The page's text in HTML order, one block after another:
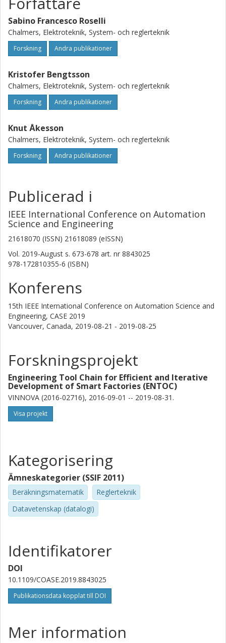
competitive alternative to commercial MILP-solvers on
traditional job-shop scheduling problems. In this work we
have adapted three formulations used for formulating
FJSPs for MILP solvers into SMT-formulations. The three
formulations are used to solve benchmark FJSPs using the
formulation based on the Manne formulation adapted for
SMT-formulations for FJSPs is a competitive alternative for
solving large-scale FJSPs, and might be considered as a
viable alternative for solving industrial problems.
Sabino Francesco Roselli
Chalmers, Elektroteknik, System- och reglerteknik
Forskning Andra publikationer
Kristofer Bengtsson
Chalmers, Elektroteknik, System- och reglerteknik
Forskning Andra publikationer
Knut Åkesson
Chalmers, Elektroteknik, System- och reglerteknik
Forskning Andra publikationer
Publicerad i
IEEE International Conference on Automation
Science and Engineering
21618070 (ISSN) 21618089 (eISSN)
Vol. 2019-August s. 673-678 art. nr 8843025
978-172810355-6 (ISBN)
Konferens
15th IEEE International Conference on Automation Science and
Engineering, CASE 2019
Vancouver, Canada, 2019-08-21 - 2019-08-25
Forskningsprojekt
Engineering Tool Chain for Efficient and Iterative
Development of Smart Factories (ENTOC)
VINNOVA (2016-02716), 2016-09-01 -- 2019-08-31.
Visa projekt
Kategorisering
Ämneskategorier (SSIF 2011)
Beräkningsmatematik
Reglerteknik
Datavetenskap (datalogi)
Identifikatorer
DOI
10.1109/COASE.2019.8843025
Publikationsdata kopplat till DOI
Mer information